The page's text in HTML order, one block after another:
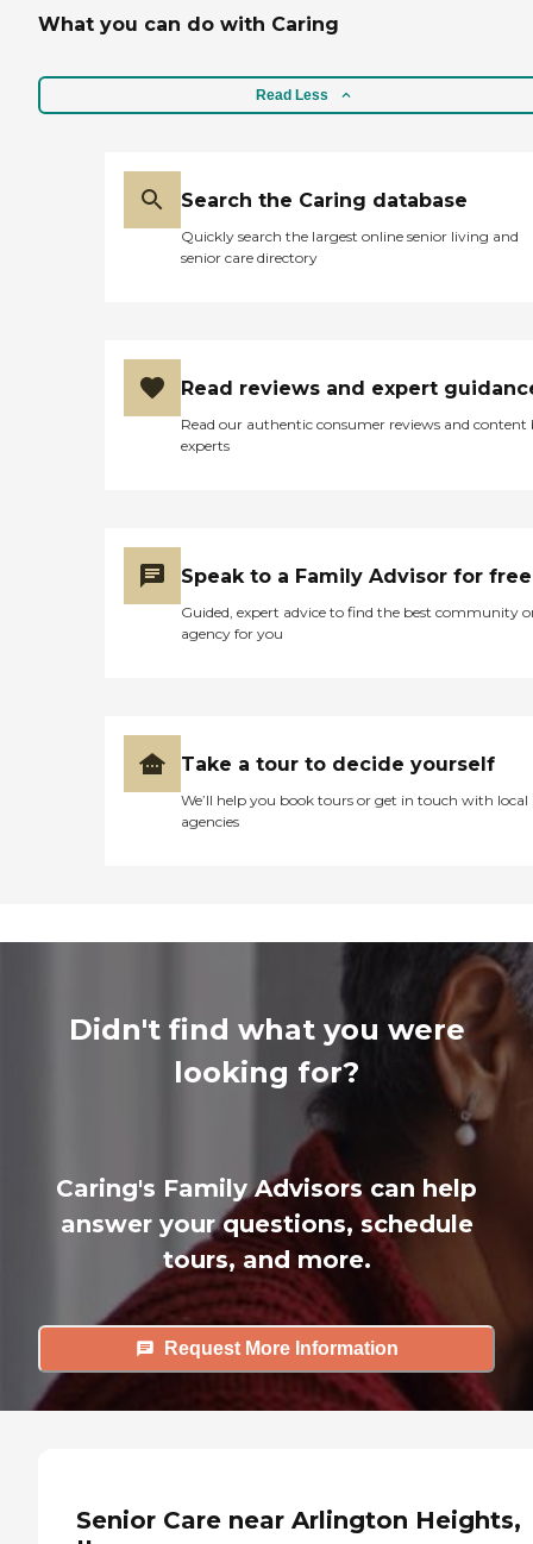
What you can do with Caring
Read Less
Search the Caring database
Quickly search the largest online senior living and
senior care directory
Read reviews and expert
Read our authentic consumer reviews and content
experts
Speak to a Family Advisor for free
Guided, expert advice to find the best community
agency for you
Take a tour to decide yourself
We’ll help you book tours or get in touch with local
agencies
Didn't find what you were
looking for?
Caring's Family Advisors can help
answer your questions, schedule
tours, and more.
Request More Information
Senior Care near Arlington Heights,